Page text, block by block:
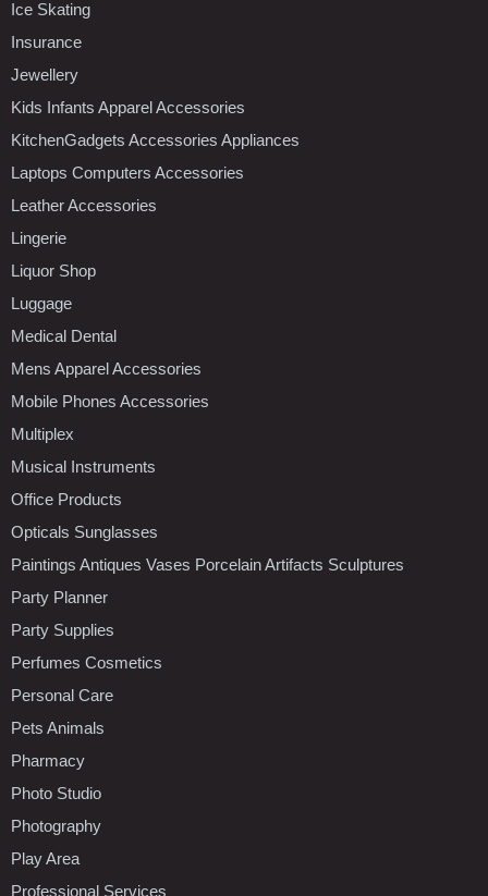
Ice Skating
Insurance
Jewellery
Kids Infants Apparel Accessories
KitchenGadgets Accessories Appliances
Laptops Computers Accessories
Leather Accessories
Lingerie
Liquor Shop
Luggage
Medical Dental
Mens Apparel Accessories
Mobile Phones Accessories
Multiplex
Musical Instruments
Office Products
Opticals Sunglasses
Paintings Antiques Vases Porcelain Artifacts Sculptures
Party Planner
Party Supplies
Perfumes Cosmetics
Personal Care
Pets Animals
Pharmacy
Photo Studio
Photography
Play Area
Professional Services